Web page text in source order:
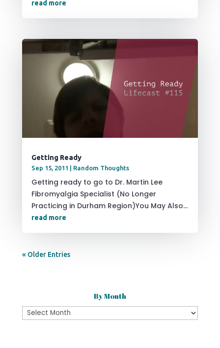
read more
Getting Ready
Sep 15, 2011 Random Thoughts
Getting ready to go to Dr. Martin Lee
Fibromyalgia Specialist (No Longer
Practicing in Durham Region)You May Also...
read more
« Older Entries
By Month
By